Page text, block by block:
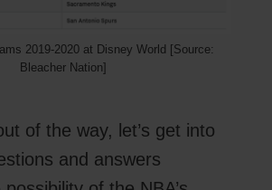
2019-2020 at Disney World [Source:
Bleacher Nation]
of the way, let’s get into
and answers